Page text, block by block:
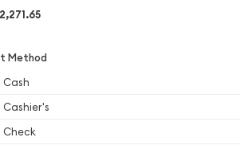
Method
Cash
Cashier's
Check